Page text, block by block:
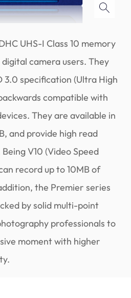
UHS-I Class 10 memory
camera users. They
3.0 specification (Ultra High
compatible with
They are available in
and provide high read
V10 (Video Speed
record up to 10MB of
the Premier series
by solid multi-point
professionals to
moment with higher